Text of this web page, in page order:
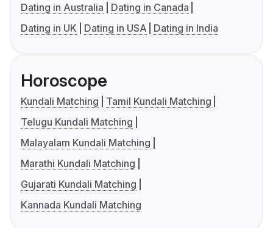
Dating in Australia
Dating in Canada
Dating in UK
Dating in USA Dating in India
Horoscope
Kundali Matching
Tamil Kundali Matching
Telugu Kundali Matching
Malayalam Kundali Matching
Marathi Kundali Matching
Gujarati Kundali Matching
Kannada Kundali Matching